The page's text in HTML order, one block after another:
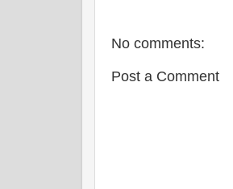
k
s
t
No comments:
Post a Comment